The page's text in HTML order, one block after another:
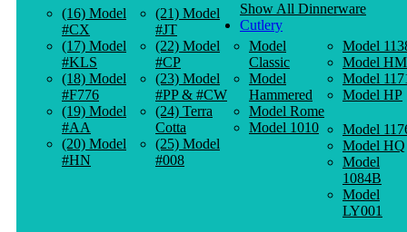
(16) Model
#CX
(17) Model
#KLS
(18) Model
#F776
(19) Model
#AA
(20) Model
#HN
(21) Model
#JT
(22) Model
#CP
(23) Model
#PP & #CW
(24) Terra
Cotta
(25) Model
#008
Show All Dinnerware
Cutlery
Model
Classic
Model
Hammered
Model Rome
Model 1010
Model
Model HM
Model
Model HP
Model
Model HQ
Model
1084B
Model
LY001